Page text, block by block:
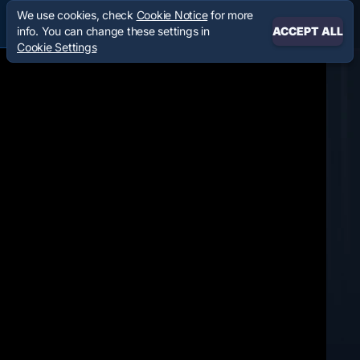
We use cookies, check Cookie Noticefor more
info. You can change these settings in
Cookie Settings
ACCEPT ALL